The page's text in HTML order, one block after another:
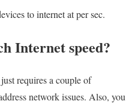
to internet at per sec.
Internet speed?
just requires a couple of
network issues. Also, you